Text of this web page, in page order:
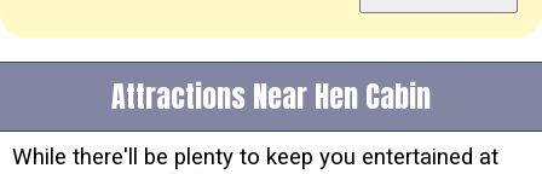
Attractions Near Hen Cabin
While there'll be plenty to keep you entertained at